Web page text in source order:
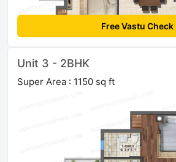
Free Vastu Check
Unit 3 - 2BHK
Super Area : 1150 sq ft